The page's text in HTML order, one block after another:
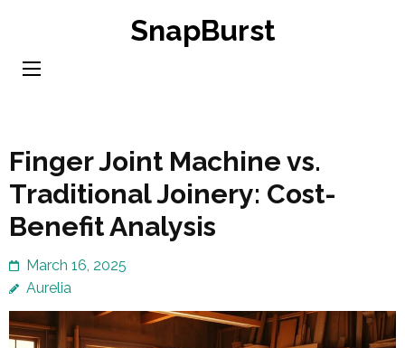
content
SnapBurst
Finger Joint Machine vs.
Traditional Joinery: Cost-
Benefit Analysis
March 16, 2025
Aurelia